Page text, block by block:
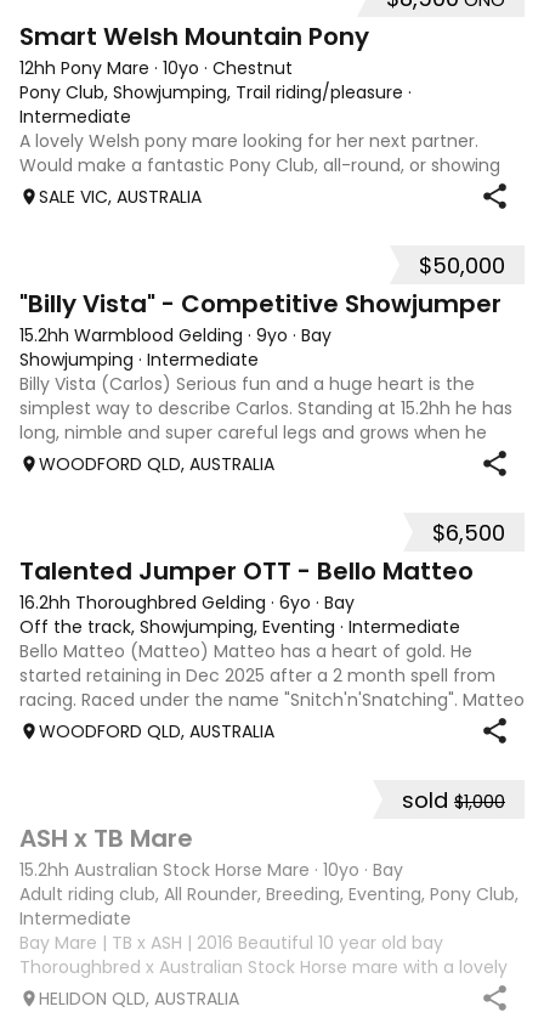
Smart Welsh Mountain Pony
12hh Pony Mare · 10yo · Chestnut
Pony Club, Showjumping, Trail riding/pleasure ·
Intermediate
A lovely Welsh pony mare looking for her next partner.
Would make a fantastic Pony Club, all-round, or showing
mount. She is good to shoe, float and great to handle with
no nasty habits and not marey. She is educated nicely with
SALE VIC, AUSTRALIA
$50,000
"Billy Vista" - Competitive Showjumper
15.2hh Warmblood Gelding · 9yo · Bay
Showjumping · Intermediate
Billy Vista (Carlos) Serious fun and a huge heart is the
simplest way to describe Carlos. Standing at 15.2hh he has
long, nimble and super careful legs and grows when he
gets in the ring. He has trained up to 1.45m easily and
WOODFORD QLD, AUSTRALIA
$6,500
Talented Jumper OTT - Bello Matteo
16.2hh Thoroughbred Gelding · 6yo · Bay
Off the track, Showjumping, Eventing · Intermediate
Bello Matteo (Matteo) Matteo has a heart of gold. He
started retaining in Dec 2025 after a 2 month spell from
racing. Raced under the name "Snitch'n'Snatching". Matteo
loves showjumping and is competing confidently at 95cm.
WOODFORD QLD, AUSTRALIA
sold $1,000
ASH x TB Mare
15.2hh Australian Stock Horse Mare · 10yo · Bay
Adult riding club, All Rounder, Breeding, Eventing, Pony Club,
Intermediate
Bay Mare | TB x ASH | 2016 Beautiful 10 year old bay
Thoroughbred x Australian Stock Horse mare with a lovely
nature and plenty of potential for the right rider. She has
previously attended Pony Club outings and has established
HELIDON QLD, AUSTRALIA